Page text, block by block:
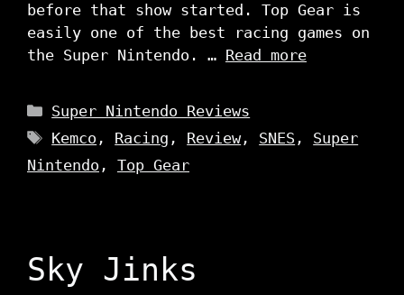
before that show started. Top Gear is
easily one of the best racing games on
the Super Nintendo. … Read more
Categories
Super Nintendo Reviews
Tags
Kemco , Racing , Review, SNES , Super
Nintendo , Top Gear
Sky Jinks